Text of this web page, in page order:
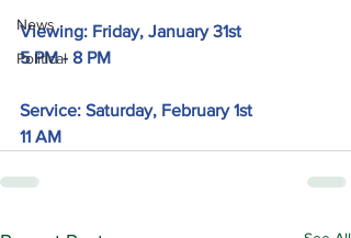
News
Political
Viewing: Friday, January 31st
5 PM - 8 PM
Service: Saturday, February 1st
11 AM